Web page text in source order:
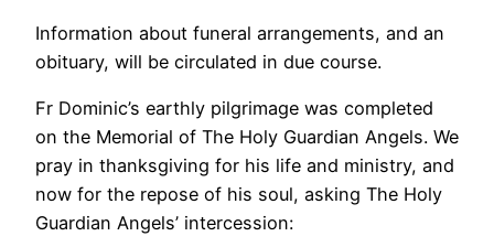
Information about funeral arrangements, and an
obituary, will be circulated in due course.
Fr Dominic’s earthly pilgrimage was completed
on the Memorial of The Holy Guardian Angels. We
pray in thanksgiving for his life and ministry, and
now for the repose of his soul, asking The Holy
Guardian Angels’ intercession: